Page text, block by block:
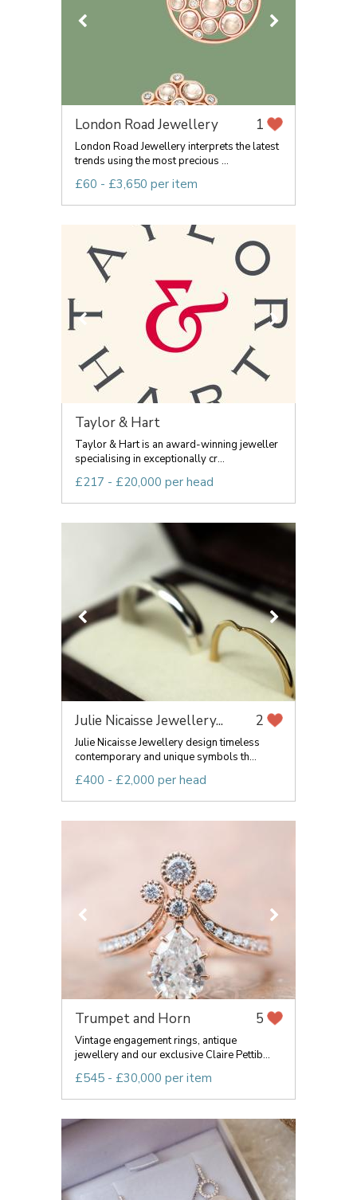
London Road Jewellery 1
London Road Jewellery interprets the latest
trends using the most precious ...
£60 - £3,650 per item
Taylor & Hart
Taylor & Hart is an award-winning jeweller
specialising in exceptionally cr...
£217 - £20,000 per head
Julie Nicaisse Jewellery... 2
Julie Nicaisse Jewellery design timeless
contemporary and unique symbols th...
£400 - £2,000 per head
Trumpet and Horn 5
Vintage engagement rings, antique
jewellery and our exclusive Claire Pettib...
£545 - £30,000 per item